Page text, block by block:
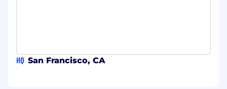
HQ San Francisco, CA